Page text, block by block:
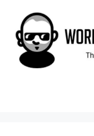
content